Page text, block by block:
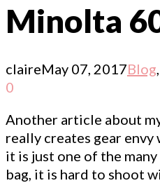
Minolta
claireMay 07, 2017Blog
0
Another article about
really creates gear envy
it is just one of the
bag, it is hard to shoot